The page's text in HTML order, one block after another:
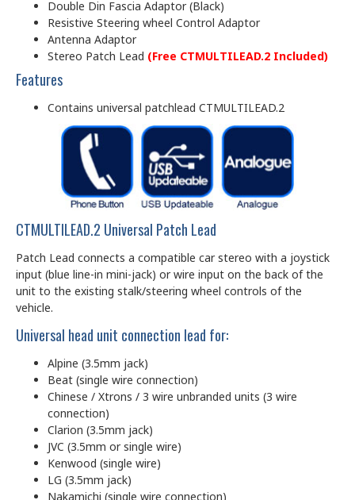
Double Din Fascia Adaptor (Black)
Resistive Steering wheel Control Adaptor
Antenna Adaptor
Stereo Patch Lead (Free CTMULTILEAD.2 Included)
Features
Contains universal patchlead CTMULTILEAD.2
CTMULTILEAD.2 Universal Patch Lead
Patch Lead connects a compatible car stereo with a joystick
input (blue line-in mini-jack) or wire input on the back of the
unit to the existing stalk/steering wheel controls of the
vehicle.
Universal head unit connection lead for:
Alpine (3.5mm jack)
Beat (single wire connection)
Chinese / Xtrons / 3 wire unbranded units (3 wire
connection)
Clarion (3.5mm jack)
JVC (3.5mm or single wire)
Kenwood (single wire)
LG (3.5mm jack)
Nakamichi (single wire connection)